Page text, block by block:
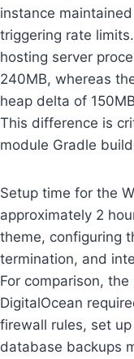
instance
triggering rate
hosting server
240MB, whereas
heap delta of
This difference is
module Gradle
Setup time for the
approximately 2
theme, configuring
termination, and
For comparison,
DigitalOcean
firewall rules, set
database backups